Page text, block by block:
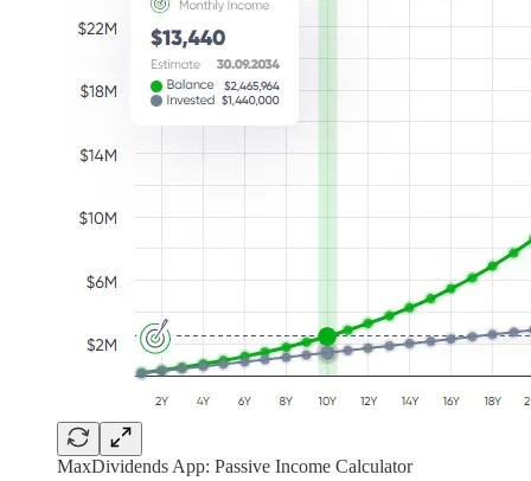
MaxDividends App: Passive Income Calculator